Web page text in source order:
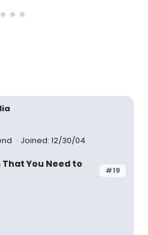
Joined: 12/30/04
#19
That You Need to